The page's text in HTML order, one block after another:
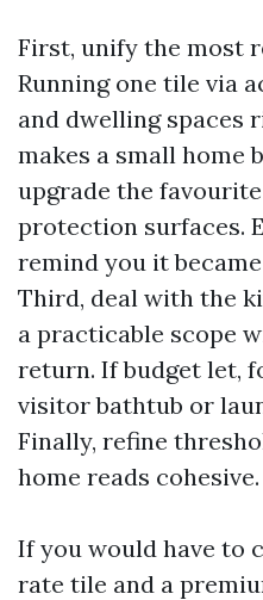
First, unify the most
Running one tile via
and dwelling spaces
makes a small home
upgrade the
protection surfaces.
remind you it
Third, deal with the
a practicable scope
return. If budget let,
visitor bathtub or
Finally, refine
home reads cohesive.
If you would have to
rate tile and a